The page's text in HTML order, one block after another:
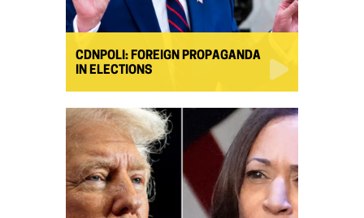
CDNPOLI: FOREIGN PROPAGANDA
IN ELECTIONS